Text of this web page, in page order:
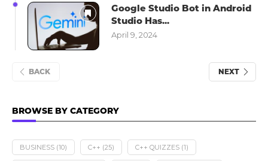
Google Studio Bot in Android
Studio Has...
April 9, 2024
BACK NEXT
BROWSE BY CATEGORY
BUSINESS (10) C++ (25) C++ QUIZZES (1)